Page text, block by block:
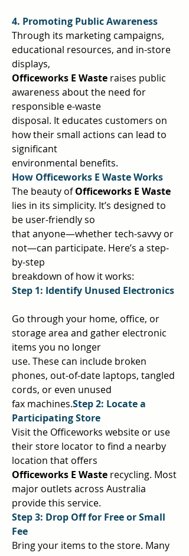
4. Promoting Public Awareness
Through its marketing campaigns,
educational resources, and in-store
displays,
Officeworks E Waste raises public
awareness about the need for
responsible e-waste
disposal. It educates customers on
how their small actions can lead to
significant
environmental benefits.
How Officeworks E Waste Works
The beauty of
lies in its simplicity. It’s designed to
be user-friendly so
that anyone—whether tech-savvy or
not—can participate. Here’s a step-
by-step
breakdown of how it works:
Go through your home, office, or
storage area and gather electronic
items you no longer
use. These can include broken
phones, out-of-date laptops, tangled
cords, or even unused
fax machines.Step 2: Locate a
Participating Store
Visit the Officeworks website or use
their store locator to find a nearby
location that offers
Officeworks E Waste recycling. Most
major outlets across Australia
provide this service.
Step 3: Drop Off for Free or Small
Fee
Bring your items to the store. Many